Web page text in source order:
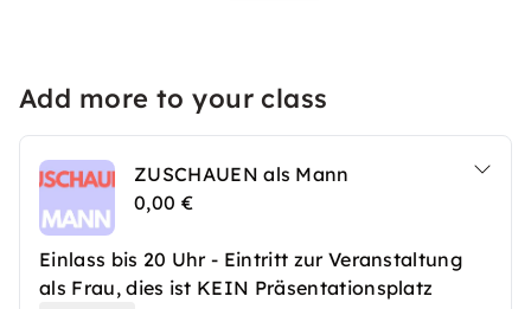
Add more to your class
ZUSCHAUEN als Mann
0,00 €
Einlass bis 20 Uhr - Eintritt zur Veranstaltung
als Frau, dies ist KEIN Präsentationsplatz